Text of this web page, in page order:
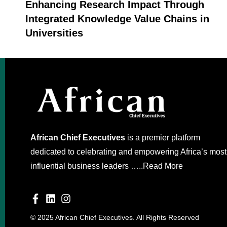
Enhancing Research Impact Through
Integrated Knowledge Value Chains in
Universities
African Chief Executives is a premier platform
dedicated to celebrating and empowering Africa’s most
influential business leaders …..Read More
© 2025 African Chief Executives. All Rights Reserved